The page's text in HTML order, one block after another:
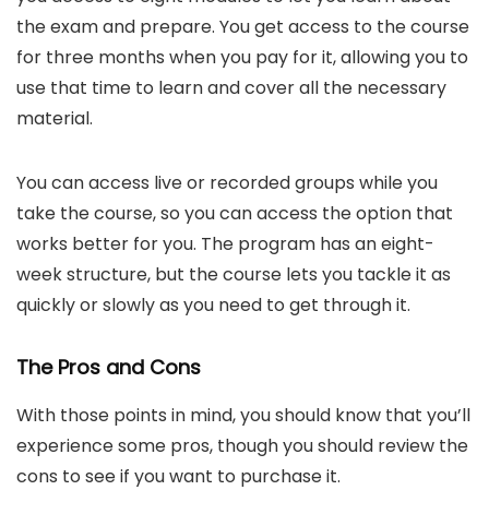
the exam and prepare. You get access to the course
for three months when you pay for it, allowing you to
use that time to learn and cover all the necessary
material.
You can access live or recorded groups while you
take the course, so you can access the option that
works better for you. The program has an eight-
week structure, but the course lets you tackle it as
quickly or slowly as you need to get through it.
The Pros and Cons
With those points in mind, you should know that you’ll
experience some pros, though you should review the
cons to see if you want to purchase it.